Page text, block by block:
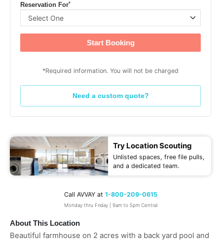
About This Location
Beautiful farmhouse on 2 acres with a back yard pool and
Reservation For*
Start Booking
*Required information. You will not be charged
Need a custom quote?
Try Location Scouting
Unlisted spaces, free file pulls,
and a dedicated team.
Call AVVAY at 1-800-209-0615
Monday thru Friday | 9am to 5pm Central